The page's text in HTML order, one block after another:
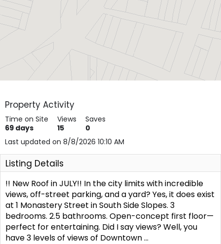
Property Activity
Time on Site
69 days
Views
15
Saves
0
Last updated on 8/8/2026 10:10 AM
Listing Details
!! New Roof in JULY!! In the city limits with incredible
views, off-street parking, and a yard? Yes, it does exist
at 1 Monastery Street in South Side Slopes. 3
bedrooms. 2.5 bathrooms. Open-concept first floor—
perfect for entertaining. Did I say views? Well, you
have 3 levels of views of Downtown...